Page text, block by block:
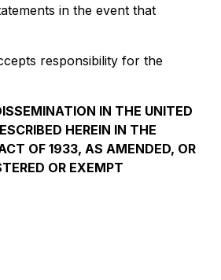
in the event that
responsibility for the
IN THE UNITED
HEREIN IN THE
OF 1933, AS AMENDED, OR
OR EXEMPT